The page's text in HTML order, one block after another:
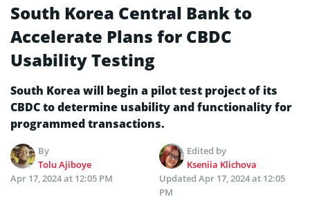
South Korea Central Bank to
Accelerate Plans for CBDC
Usability Testing
South Korea will begin a pilot test project of its
CBDC to determine usability and functionality for
programmed transactions.
By
Tolu Ajiboye
Edited by
Kseniia Klichova
Apr 17, 2024 at 12:05 PM
Updated Apr 17, 2024 at 12:05
PM